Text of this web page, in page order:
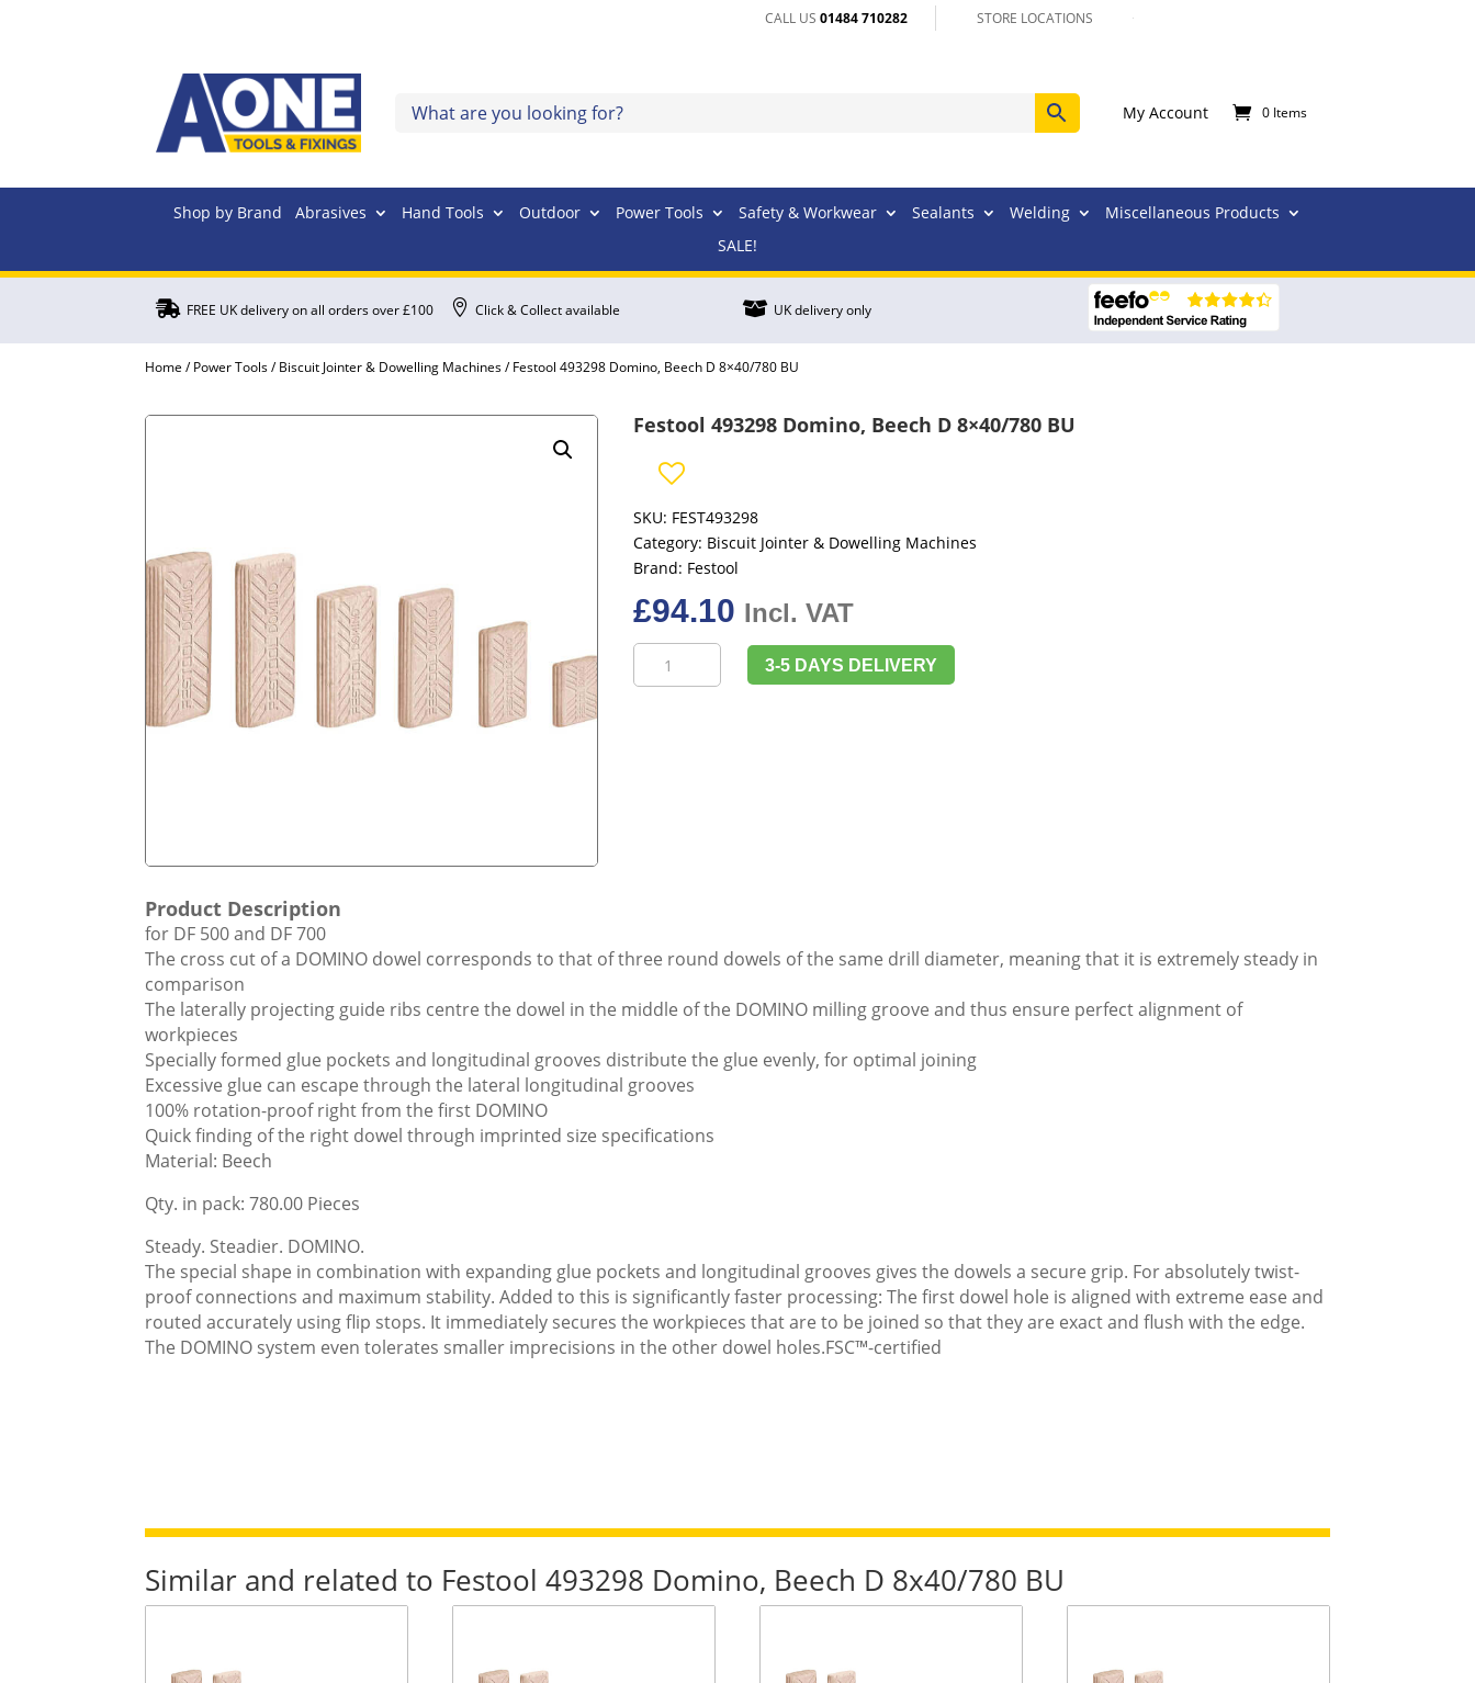
CALL US 01484 710282 STORE LOCATIONS
My Account 0 Items
Shop by Brand Abrasives Hand Tools Outdoor Power Tools Safety & Workwear Sealants Welding
Miscellaneous Products
SALE!
 FREE UK delivery on all orders over £100  Click & Collect available  UK delivery only
Home /Power Tools/Biscuit Jointer & Dowelling Machines/ Festool 493298 Domino, Beech D 8×40/780 BU
Festool 493298 Domino, Beech D 8×40/780 BU
SKU: FEST493298
Category: Biscuit Jointer & Dowelling Machines
Brand: Festool
£94.10 Incl. VAT
Festool
493298
3-5 DAYS DELIVERY
Product Description
for DF 500 and DF 700
The cross cut of a DOMINO dowel corresponds to that of three round dowels of the same drill diameter, meaning that it is extremely steady in
comparison
The laterally projecting guide ribs centre the dowel in the middle of the DOMINO milling groove and thus ensure perfect alignment of
workpieces
Specially formed glue pockets and longitudinal grooves distribute the glue evenly, for optimal joining
Excessive glue can escape through the lateral longitudinal grooves
100% rotation-proof right from the first DOMINO
Quick finding of the right dowel through imprinted size specifications
Material: Beech
Qty. in pack: 780.00 Pieces
Steady. Steadier. DOMINO.
The special shape in combination with expanding glue pockets and longitudinal grooves gives the dowels a secure grip. For absolutely twist-
proof connections and maximum stability. Added to this is significantly faster processing: The first dowel hole is aligned with extreme ease and
routed accurately using flip stops. It immediately secures the workpieces that are to be joined so that they are exact and flush with the edge.
The DOMINO system even tolerates smaller imprecisions in the other dowel holes.FSC™-certified
Similar and related to Festool 493298 Domino, Beech D 8x40/780 BU